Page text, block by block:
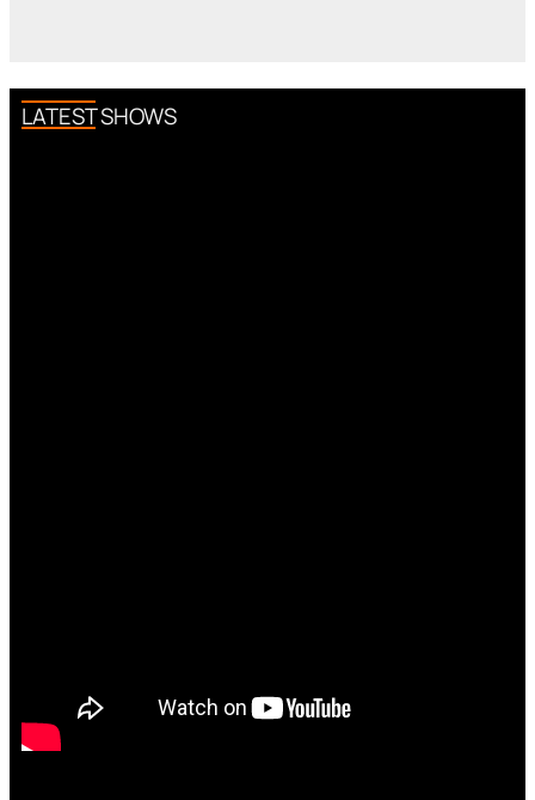
LATEST SHOWS